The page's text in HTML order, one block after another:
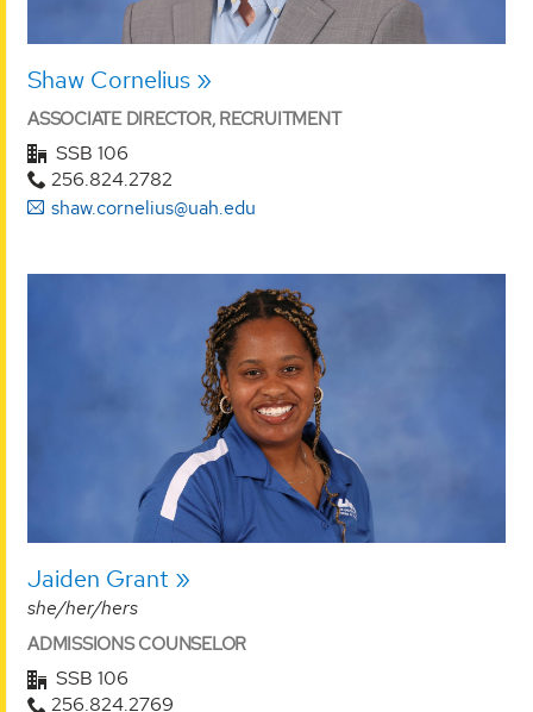
Shaw Cornelius
ASSOCIATE DIRECTOR, RECRUITMENT
SSB 106
256.824.2782
shaw.cornelius@uah.edu
Jaiden Grant
she/her/hers
ADMISSIONS COUNSELOR
SSB 106
256.824.2769